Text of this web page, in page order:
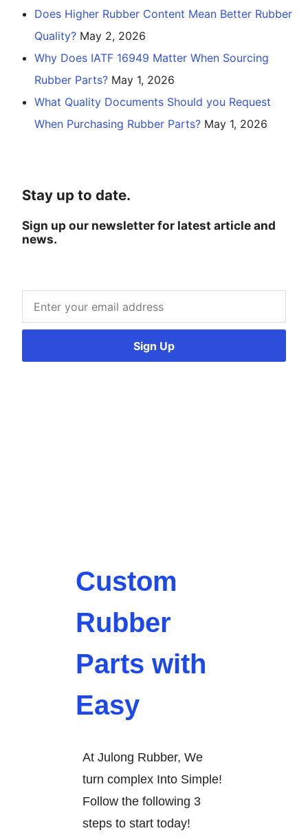
Does Higher Rubber Content Mean Better Rubber
Quality? May 2, 2026
Why Does IATF 16949 Matter When Sourcing
Rubber Parts? May 1, 2026
What Quality Documents Should you Request
When Purchasing Rubber Parts? May 1, 2026
Stay up to date.
Sign up our newsletter for latest article and
news.
Sign Up
Custom
Rubber
Parts with
Easy
At Julong Rubber, We
turn complex Into Simple!
Follow the following 3
steps to start today!